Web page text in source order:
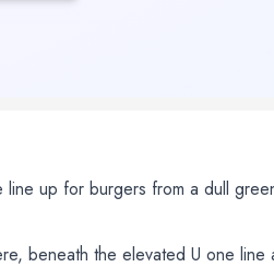
up for burgers from a dull
beneath the elevated U one